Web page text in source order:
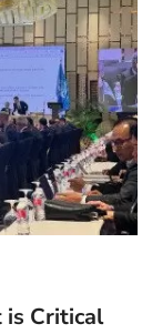
Critical